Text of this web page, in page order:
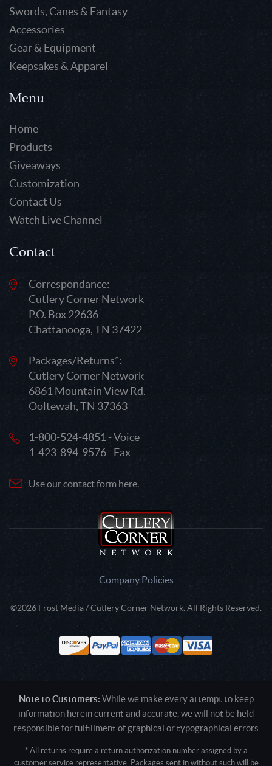
Swords, Canes & Fantasy
Accessories
Gear & Equipment
Keepsakes & Apparel
Menu
Home
Products
Giveaways
Customization
Contact Us
Watch Live Channel
Contact
Correspondance:
Cutlery Corner Network
P.O. Box 22636
Chattanooga, TN 37422
Packages/Returns*:
Cutlery Corner Network
6861 Mountain View Rd.
Ooltewah, TN 37363
1-800-524-4851 - Voice
1-423-894-9576 - Fax
Use our contact form here.
Company Policies
©2026 Frost Media / Cutlery Corner Network. All Rights Reserved.
Note to Customers: While we make every attempt to keep
information herein current and accurate, we will not be held
responsible for fulfillment of graphical or typographical errors
* All returns require a return authorization number assigned by a
customer service representative. Packages sent in without such will be